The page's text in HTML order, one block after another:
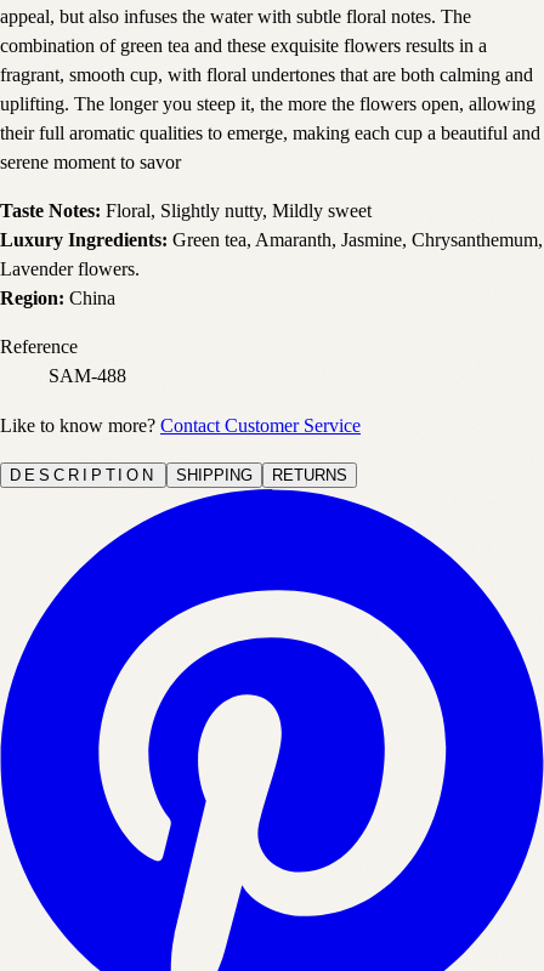
appeal, but also infuses the water with subtle floral notes. The
combination of green tea and these exquisite flowers results in a
fragrant, smooth cup, with floral undertones that are both calming and
uplifting. The longer you steep it, the more the flowers open, allowing
their full aromatic qualities to emerge, making each cup a beautiful and
serene moment to savor
Taste Notes: Floral, Slightly nutty, Mildly sweet
Luxury Ingredients: Green tea, Amaranth, Jasmine, Chrysanthemum,
Lavender flowers.
Region: China
Reference
SAM-488
Like to know more? Contact Customer Service
DESCRIPTION SHIPPING RETURNS